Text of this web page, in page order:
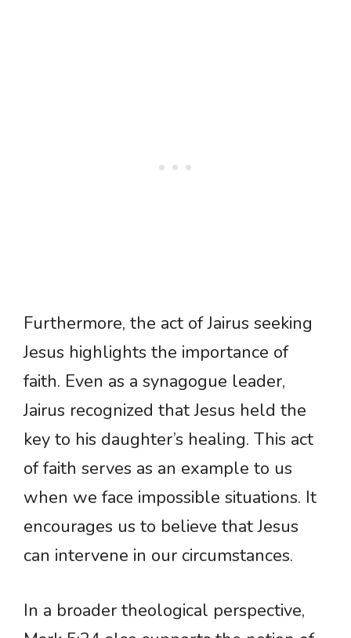
Furthermore, the act of Jairus seeking
Jesus highlights the importance of
faith. Even as a synagogue leader,
Jairus recognized that Jesus held the
key to his daughter’s healing. This act
of faith serves as an example to us
when we face impossible situations. It
encourages us to believe that Jesus
can intervene in our circumstances.
In a broader theological perspective,